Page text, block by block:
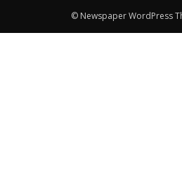
© Newspaper WordPress